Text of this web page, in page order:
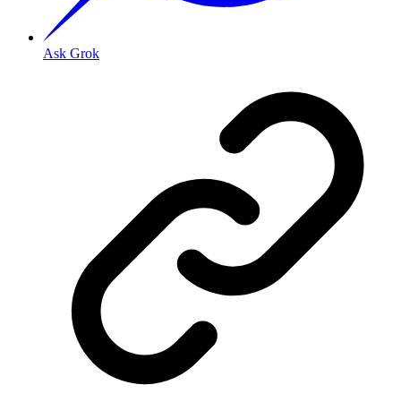
Ask Grok